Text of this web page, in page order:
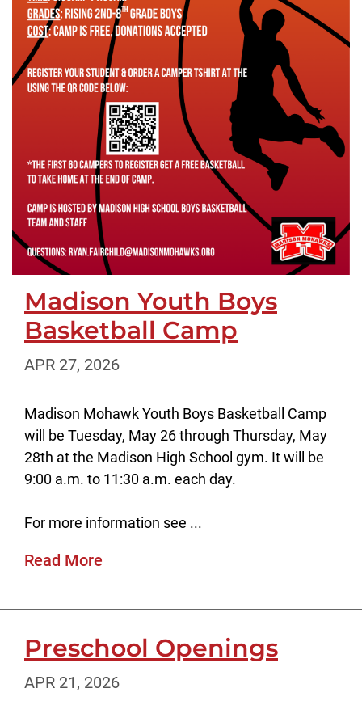
Madison Youth Boys
Basketball Camp
APR 27, 2026
Madison Mohawk Youth Boys Basketball Camp
will be Tuesday, May 26 through Thursday, May
28th at the Madison High School gym. It will be
9:00 a.m. to 11:30 a.m. each day.
For more information see ...
Read More
Preschool Openings
APR 21, 2026